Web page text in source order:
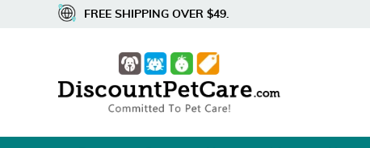
FREE SHIPPING OVER $49.